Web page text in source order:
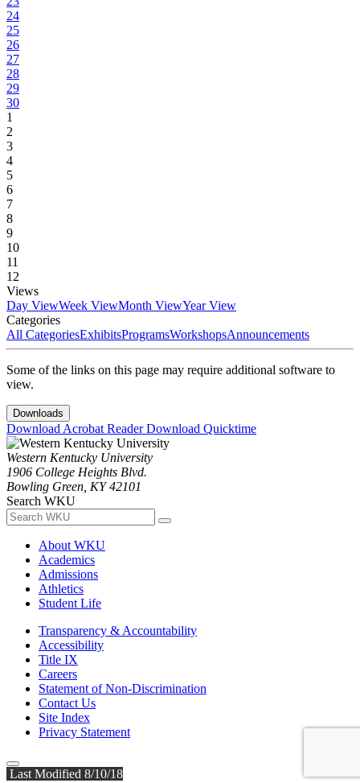
24
25
26
27
28
29
30
1
2
3
4
5
6
7
8
9
10
11
12
Views
Day ViewWeek ViewMonth ViewYear View
Categories
All CategoriesExhibitsProgramsWorkshopsAnnouncements
Some of the links on this page may require additional software to
view.
Downloads
Download Acrobat ReaderDownload Quicktime
Western Kentucky University
1906 College Heights Blvd.
Bowling Green, KY 42101
Search WKU
About WKU
Academics
Admissions
Athletics
Student Life
Transparency & Accountability
Accessibility
Title IX
Careers
Statement of Non-Discrimination
Contact Us
Site Index
Privacy Statement
Last Modified 8/10/18